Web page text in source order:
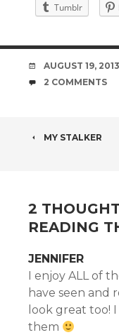
Tumblr
DATE
AUGUST 19, 2013
COMMENTS
2 COMMENTS
POST
MY STALKER
2
READING
JENNIFER
I enjoy ALL of
have seen and
look great too!
them